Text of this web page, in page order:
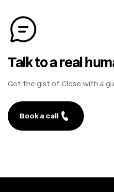
Talk to a real
Get the gist of Close with a
Book a call